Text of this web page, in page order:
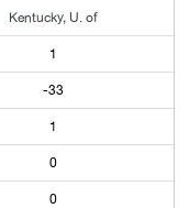
Kentucky, U. of
1
-33
1
0
0